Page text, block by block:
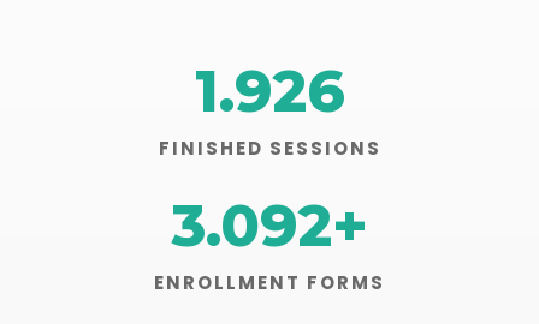
1.926
FINISHED SESSIONS
3.092+
ENROLLMENT FORMS